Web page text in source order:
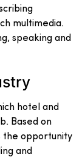
multimedia.
speaking and
hotel and
Based on
the opportunity
and